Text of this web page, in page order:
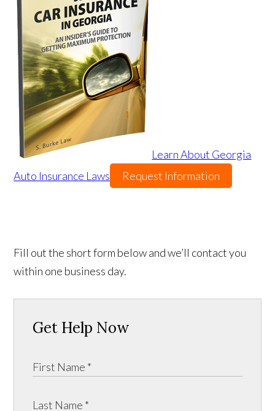
Learn About Georgia
Auto Insurance Laws
Request Information
Fill out the short form below and we’ll contact you
within one business day.
Get Help Now